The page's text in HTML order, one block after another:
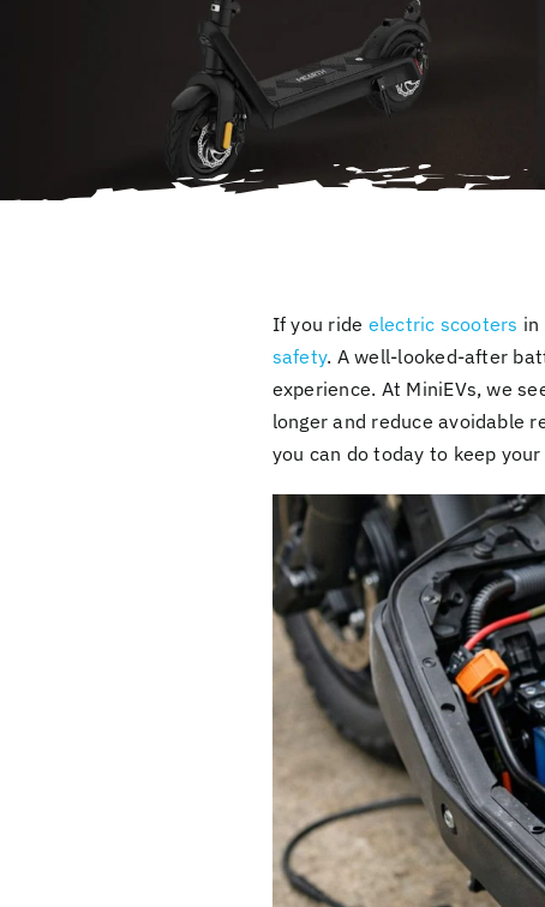
If you ride electric scooters in
safety. A well-looked-after
experience. At MiniEVs, we
longer and reduce avoidable
you can do today to keep